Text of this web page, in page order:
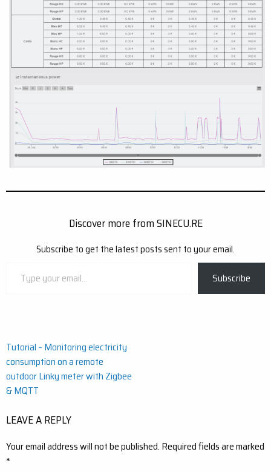
Discover more from SINECU.RE
Subscribe to get the latest posts sent to your email.
Subscribe
Post
navigation
Tutorial – Monitoring electricity
consumption on a remote
outdoor Linky meter with Zigbee
& MQTT
LEAVE A REPLY
Your email address will not be published. Required fields are marked
*